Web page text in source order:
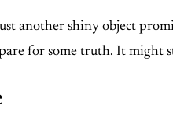
another shiny object
for some truth. It might